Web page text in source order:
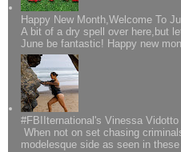
Happy New Month,Welcome To
A bit of a dry spell over here,but
June be fantastic! Happy new
#FBIIternational's Vinessa
When not on set chasing
modelesque side as seen in